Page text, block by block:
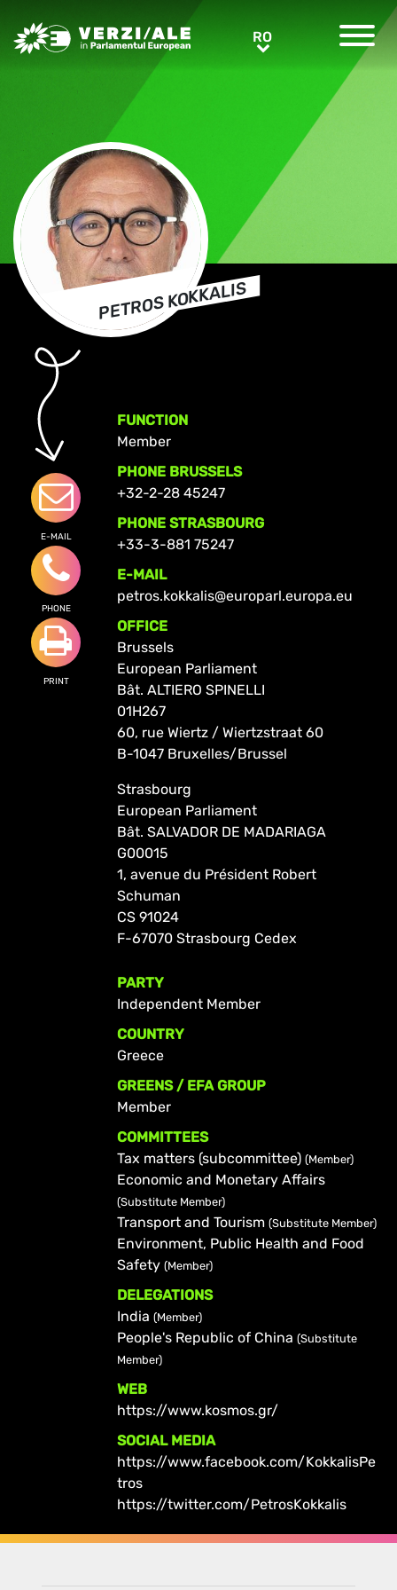
Greens/EFA Home RORO
PETROS KOKKALIS
E-MAIL
PHONE
PRINT
FUNCTION
Member
PHONE BRUSSELS
+32-2-28 45247
PHONE STRASBOURG
+33-3-881 75247
E-MAIL
petros.kokkalis@europarl.europa.eu
OFFICE
Brussels
European Parliament
Bât. ALTIERO SPINELLI
01H267
60, rue Wiertz / Wiertzstraat 60
B-1047 Bruxelles/Brussel
Strasbourg
European Parliament
Bât. SALVADOR DE MADARIAGA
G00015
1, avenue du Président Robert
Schuman
CS 91024
F-67070 Strasbourg Cedex
PARTY
Independent Member
COUNTRY
Greece
GREENS / EFA GROUP
Member
COMMITTEES
Tax matters (subcommittee) (Member)
Economic and Monetary Affairs
(Substitute Member)
Transport and Tourism (Substitute Member)
Environment, Public Health and Food
Safety (Member)
DELEGATIONS
India (Member)
People's Republic of China (Substitute
Member)
WEB
https://www.kosmos.gr/
SOCIAL MEDIA
https://www.facebook.com/KokkalisPe
tros
https://twitter.com/PetrosKokkalis